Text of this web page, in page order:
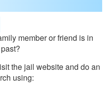
member or friend is in
the jail website and do an
using: